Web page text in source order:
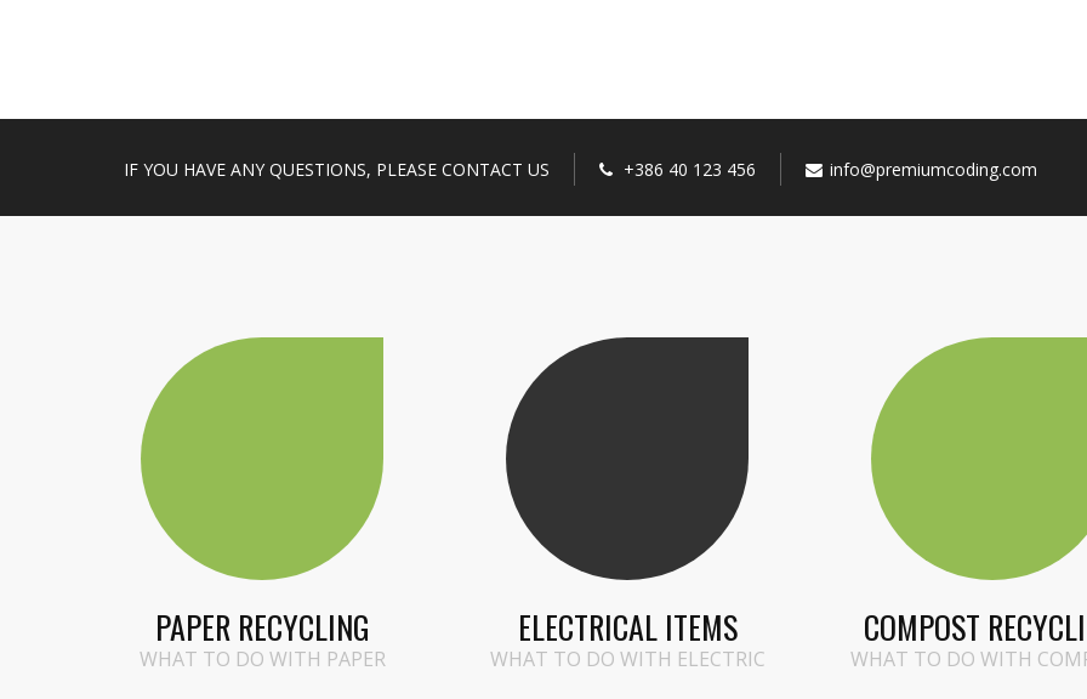
IF YOU HAVE ANY QUESTIONS, PLEASE CONTACT US +386 40 123 456 info@premiumcoding.com
PAPER RECYCLING
WHAT TO DO WITH PAPER
ELECTRICAL ITEMS
WHAT TO DO WITH ELECTRIC
COMPOST
WHAT TO DO WITH